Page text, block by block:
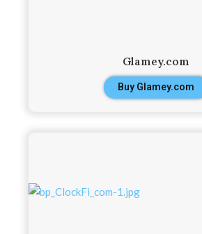
Glamey.com
Buy Glamey.com